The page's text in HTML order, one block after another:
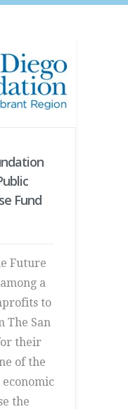
Fund
Future
a
to
The San
their
of the
economic
the